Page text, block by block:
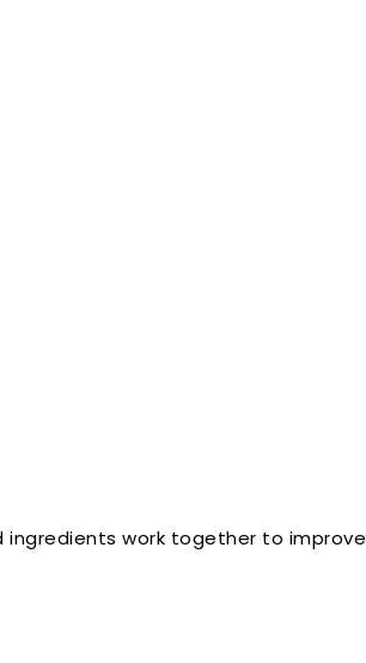
ingredients work together to improve